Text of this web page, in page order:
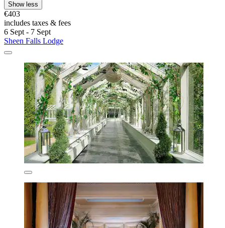
Show less
€403
includes taxes & fees
6 Sept - 7 Sept
Sheen Falls Lodge